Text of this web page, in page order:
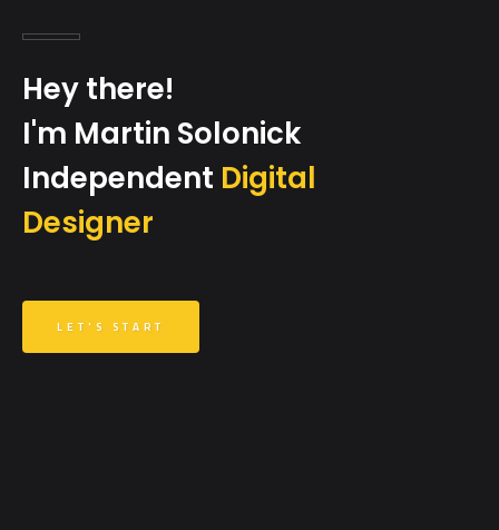
Hey there!
I'm Martin Solonick
Independent Digital
Designer
LET'S START